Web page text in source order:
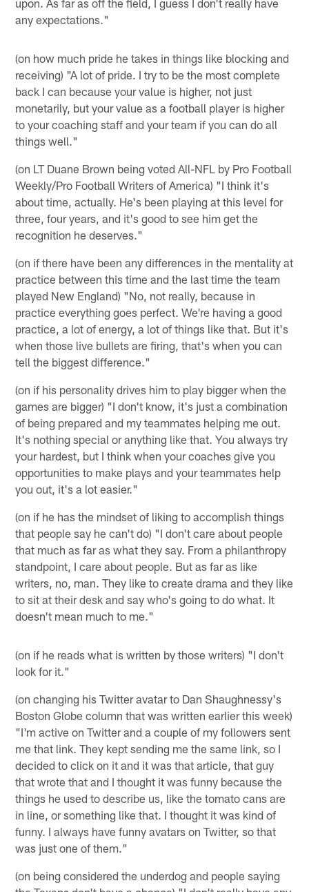
any expectations."
(on how much pride he takes in things like blocking and
receiving) "A lot of pride. I try to be the most complete
back I can because your value is higher, not just
monetarily, but your value as a football player is higher
to your coaching staff and your team if you can do all
things well."
(on LT Duane Brown being voted All-NFL by Pro Football
Weekly/Pro Football Writers of America) "I think it's
about time, actually. He's been playing at this level for
three, four years, and it's good to see him get the
recognition he deserves."
(on if there have been any differences in the mentality at
practice between this time and the last time the team
played New England) "No, not really, because in
practice everything goes perfect. We're having a good
practice, a lot of energy, a lot of things like that. But it's
when those live bullets are firing, that's when you can
tell the biggest difference."
(on if his personality drives him to play bigger when the
games are bigger) "I don't know, it's just a combination
of being prepared and my teammates helping me out.
It's nothing special or anything like that. You always try
your hardest, but I think when your coaches give you
opportunities to make plays and your teammates help
you out, it's a lot easier."
(on if he has the mindset of liking to accomplish things
that people say he can't do) "I don't care about people
that much as far as what they say. From a philanthropy
standpoint, I care about people. But as far as like
writers, no, man. They like to create drama and they like
to sit at their desk and say who's going to do what. It
doesn't mean much to me."
(on if he reads what is written by those writers) "I don't
look for it."
(on changing his Twitter avatar to Dan Shaughnessy's
Boston Globe column that was written earlier this week)
"I'm active on Twitter and a couple of my followers sent
me that link. They kept sending me the same link, so I
decided to click on it and it was that article, that guy
that wrote that and I thought it was funny because the
things he used to describe us, like the tomato cans are
in line, or something like that. I thought it was kind of
funny. I always have funny avatars on Twitter, so that
was just one of them."
(on being considered the underdog and people saying